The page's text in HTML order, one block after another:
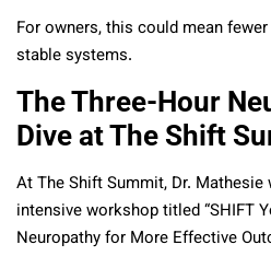
For owners, this could mean
stable systems.
The Three-Hour
Dive at The Shift
At The Shift Summit, Dr.
intensive workshop titled “SHIFT
Neuropathy for More Effective